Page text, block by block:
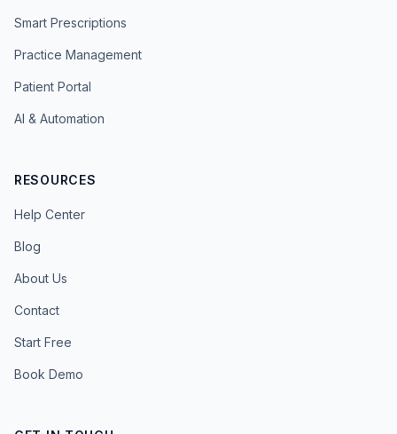
Smart Prescriptions
Practice Management
Patient Portal
AI & Automation
RESOURCES
Help Center
Blog
About Us
Contact
Start Free
Book Demo